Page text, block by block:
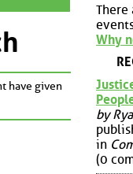
have given
There
Why
by
in
(0